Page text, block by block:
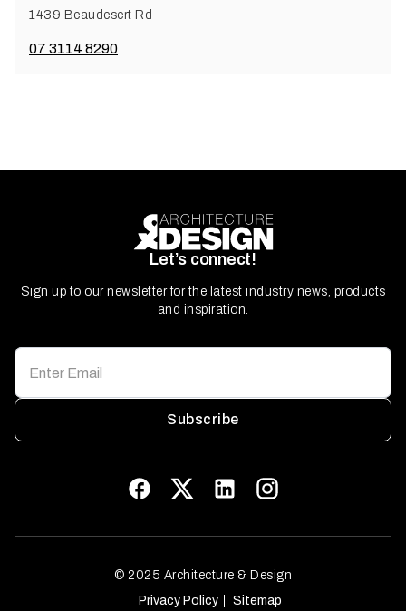
1439 Beaudesert Rd
07 3114 8290
Let’s connect!
Sign up to our newsletter for the latest industry news, products
and inspiration.
Subscribe
© 2025 Architecture & Design
Privacy Policy
Sitemap